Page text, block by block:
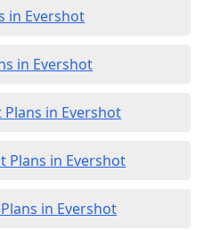
in Evershot
in Evershot
in Evershot
Plans in Evershot
in Evershot